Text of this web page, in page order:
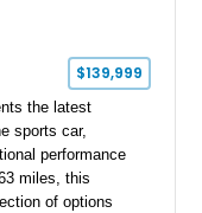
$139,999
the latest
sports car,
performance
miles, this
of options